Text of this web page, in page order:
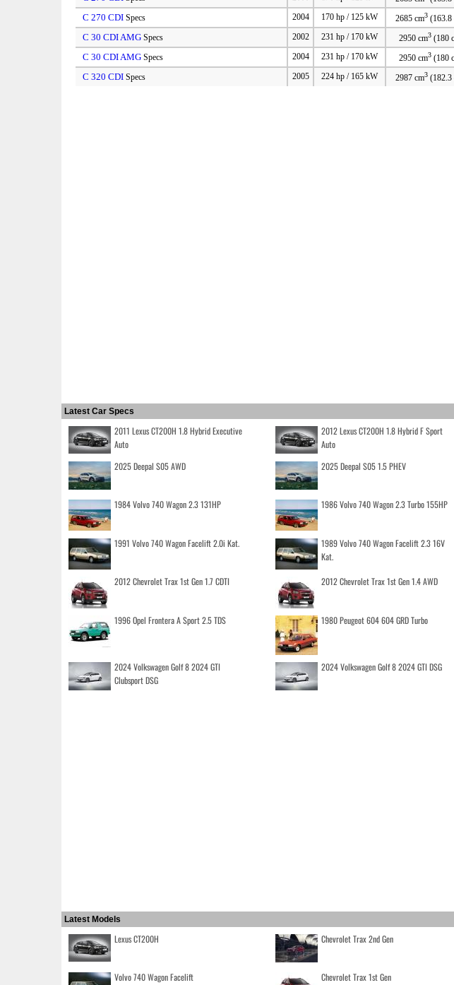
C 270 CDI Specs 2004 170 hp / 125 kW 2685 cm3 (163.8
C 30 CDI AMG Specs 2002 231 hp / 170 kW 2950 cm3(180
C 30 CDI AMG Specs 2004 231 hp / 170 kW 2950 cm3(180
C 320 CDI Specs 2005 224 hp / 165 kW 2987 cm3 (182.3
Latest Car Specs
2011 Lexus CT200H 1.8 Hybrid Executive
Auto
2012 Lexus CT200H 1.8 Hybrid F Sport
Auto
2025 Deepal S05 AWD
2025 Deepal S05 1.5 PHEV
1984 Volvo 740 Wagon 2.3 131HP 1986 Volvo 740 Wagon 2.3 Turbo 155HP
1991 Volvo 740 Wagon Facelift 2.0i Kat.
1989 Volvo 740 Wagon Facelift 2.3 16V
Kat.
2012 Chevrolet Trax 1st Gen 1.7 CDTI 2012 Chevrolet Trax 1st Gen 1.4 AWD
1996 Opel Frontera A Sport 2.5 TDS 1980 Peugeot 604 604 GRD Turbo
2024 Volkswagen Golf 8 2024 GTI
Clubsport DSG
2024 Volkswagen Golf 8 2024 GTI DSG
Latest Models
Lexus CT200H Chevrolet Trax 2nd Gen
Volvo 740 Wagon Facelift Chevrolet Trax 1st Gen